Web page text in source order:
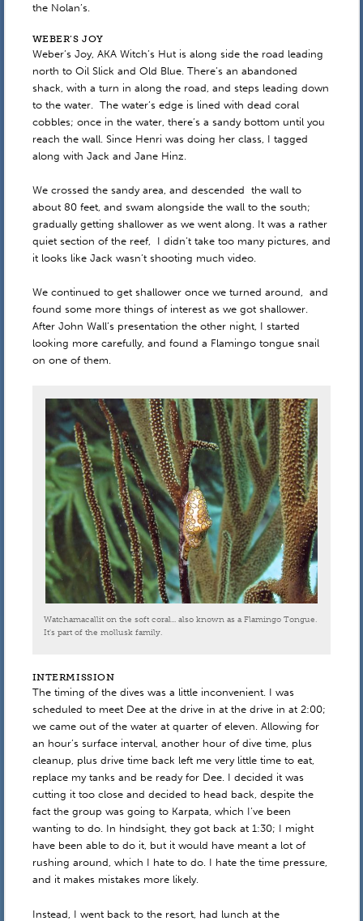
the Nolan’s.
WEBER’S JOY
Weber’s Joy, AKA Witch’s Hut is along side the road leading
north to Oil Slick and Old Blue. There’s an abandoned
shack, with a turn in along the road, and steps leading down
to the water. The water’s edge is lined with dead coral
cobbles; once in the water, there’s a sandy bottom until you
reach the wall. Since Henri was doing her class, I tagged
along with Jack and Jane Hinz.
We crossed the sandy area, and descended the wall to
about 80 feet, and swam alongside the wall to the south;
gradually getting shallower as we went along. It was a rather
quiet section of the reef, I didn’t take too many pictures, and
it looks like Jack wasn’t shooting much video.
We continued to get shallower once we turned around, and
found some more things of interest as we got shallower.
After John Wall’s presentation the other night, I started
looking more carefully, and found a Flamingo tongue snail
on one of them.
Watchamacallit on the soft coral... also known as a Flamingo Tongue.
It's part of the mollusk family.
INTERMISSION
The timing of the dives was a little inconvenient. I was
scheduled to meet Dee at the drive in at the drive in at 2:00;
we came out of the water at quarter of eleven. Allowing for
an hour’s surface interval, another hour of dive time, plus
cleanup, plus drive time back left me very little time to eat,
replace my tanks and be ready for Dee. I decided it was
cutting it too close and decided to head back, despite the
fact the group was going to Karpata, which I’ve been
wanting to do. In hindsight, they got back at 1:30; I might
have been able to do it, but it would have meant a lot of
rushing around, which I hate to do. I hate the time pressure,
and it makes mistakes more likely.
Instead, I went back to the resort, had lunch at the